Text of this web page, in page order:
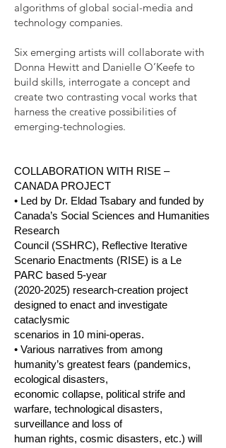
algorithms of global social-media and
technology companies.
Six emerging artists will collaborate with
Donna Hewitt and Danielle O’Keefe to
build skills, interrogate a concept and
create two contrasting vocal works that
harness the creative possibilities of
emerging-technologies.
COLLABORATION WITH RISE –
CANADA PROJECT
• Led by Dr. Eldad Tsabary and funded by
Canada’s Social Sciences and Humanities
Research
Council (SSHRC), Reflective Iterative
Scenario Enactments (RISE) is a Le
PARC based 5-year
(2020-2025) research-creation project
designed to enact and investigate
cataclysmic
scenarios in 10 mini-operas.
• Various narratives from among
humanity’s greatest fears (pandemics,
ecological disasters,
economic collapse, political strife and
warfare, technological disasters,
surveillance and loss of
human rights, cosmic disasters, etc.) will